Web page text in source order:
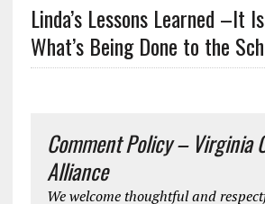
Linda’s Lessons Learned –It
What’s Being Done to the
Comment Policy – Virginia
Alliance
We welcome thoughtful and